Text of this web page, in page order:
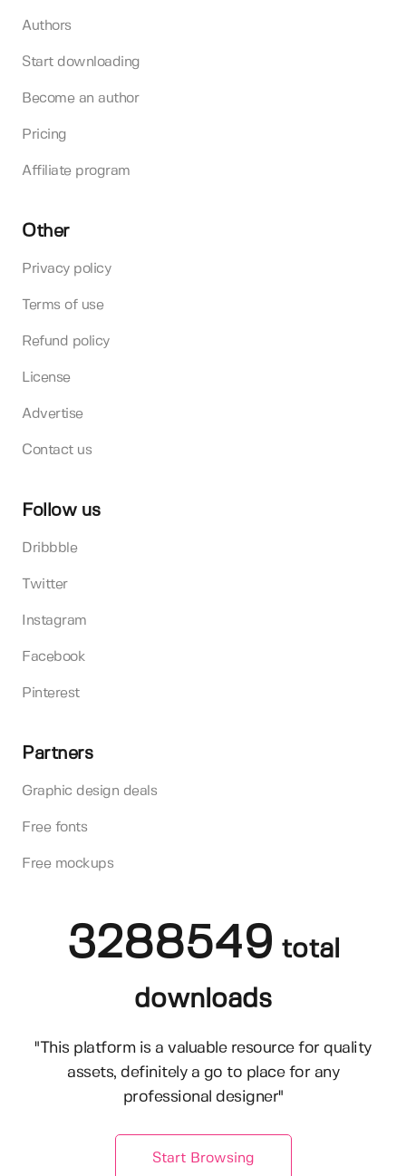
Authors
Start downloading
Become an author
Pricing
Affiliate program
Other
Privacy policy
Terms of use
Refund policy
License
Advertise
Contact us
Follow us
Dribbble
Twitter
Instagram
Facebook
Pinterest
Partners
Graphic design deals
Free fonts
Free mockups
3288549 total
downloads
"This platform is a valuable resource for quality
assets, definitely a go to place for any
professional designer"
Start Browsing